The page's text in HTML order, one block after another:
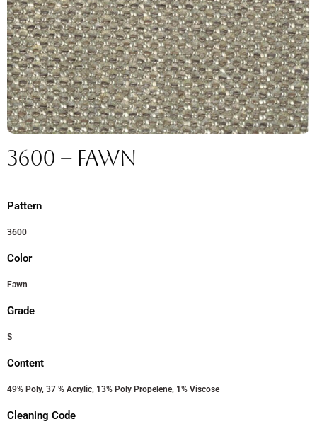
3600 – FAWN
Pattern
3600
Color
Fawn
Grade
S
Content
49% Poly, 37 % Acrylic, 13% Poly Propelene, 1% Viscose
Cleaning Code